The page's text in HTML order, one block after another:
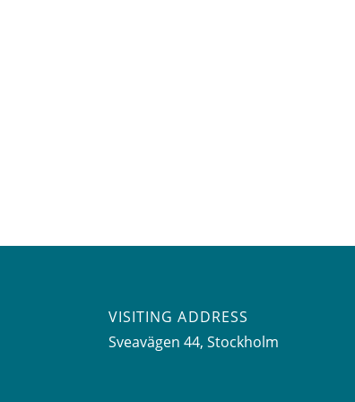
VISITING ADDRESS
Sveavägen 44, Stockholm